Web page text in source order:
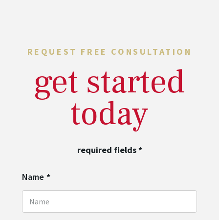
REQUEST FREE CONSULTATION
get started
today
required fields*
Name *